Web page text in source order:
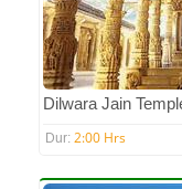
Dilwara Jain
Dur: 2:00 Hrs